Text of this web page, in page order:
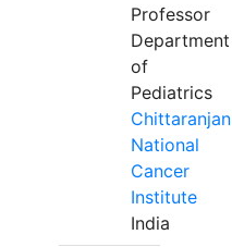
Professor
Department
of
Pediatrics
Chittaranjan
National
Cancer
Institute
India